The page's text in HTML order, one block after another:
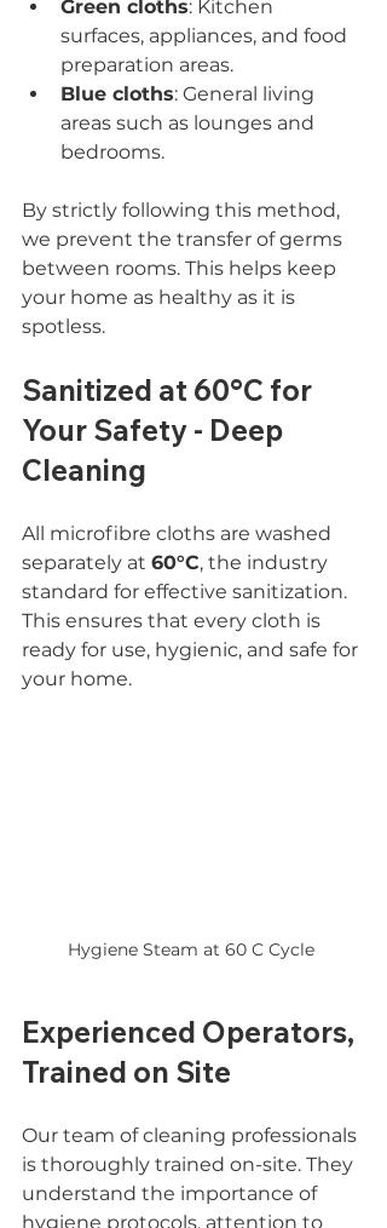
Green cloths: Kitchen
surfaces, appliances, and food
preparation areas.
Blue cloths: General living
areas such as lounges and
bedrooms.
By strictly following this method,
we prevent the transfer of germs
between rooms. This helps keep
your home as healthy as it is
spotless.
Sanitized at 60°C for
Your Safety - Deep
Cleaning
All microfibre cloths are washed
separately at 60°C, the industry
standard for effective sanitization.
This ensures that every cloth is
ready for use, hygienic, and safe for
your home.
Hygiene Steam at 60 C Cycle
Experienced Operators,
Trained on Site
Our team of cleaning professionals
is thoroughly trained on-site. They
understand the importance of
hygiene protocols, attention to